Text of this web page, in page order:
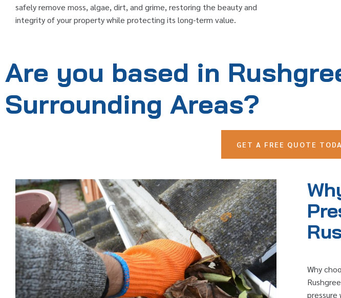
safely remove moss, algae, dirt, and grime, restoring the beauty and
integrity of your property while protecting its long-term value.
Are you based in
Surrounding Areas?
GET A FREE QUOTE
Why
pressure